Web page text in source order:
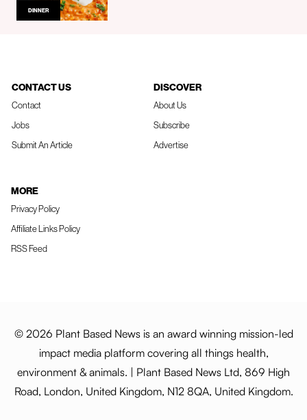
DINNER
CONTACT US
Contact
Jobs
Submit An Article
DISCOVER
About Us
Subscribe
Advertise
MORE
Privacy Policy
Affiliate Links Policy
RSS Feed
© 2026 Plant Based News is an award winning mission-led
impact media platform covering all things health,
environment & animals. | Plant Based News Ltd, 869 High
Road, London, United Kingdom, N12 8QA, United Kingdom.